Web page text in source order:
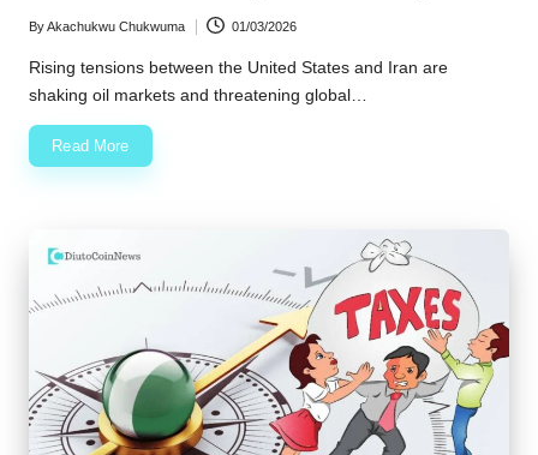
Posted
by
ByAkachukwu Chukwuma 01/03/2026
Rising tensions between the United States and Iran are
shaking oil markets and threatening global…
Read More